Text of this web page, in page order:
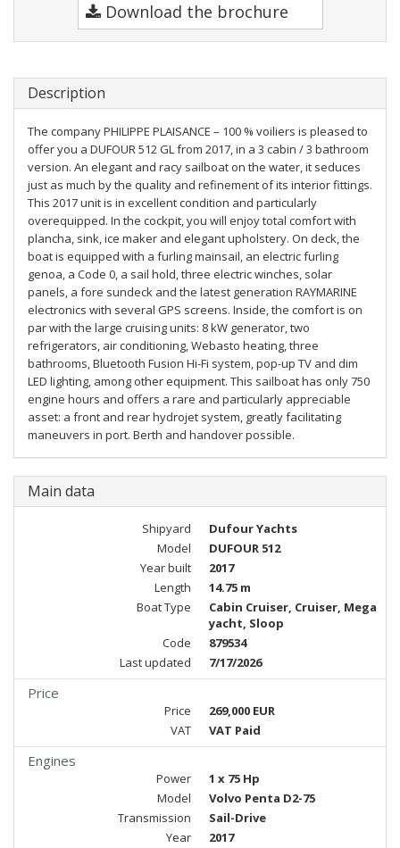
Download the brochure
Description
The company PHILIPPE PLAISANCE – 100 % voiliers is pleased to
offer you a DUFOUR 512 GL from 2017, in a 3 cabin / 3 bathroom
version. An elegant and racy sailboat on the water, it seduces
just as much by the quality and refinement of its interior fittings.
This 2017 unit is in excellent condition and particularly
overequipped. In the cockpit, you will enjoy total comfort with
plancha, sink, ice maker and elegant upholstery. On deck, the
boat is equipped with a furling mainsail, an electric furling
genoa, a Code 0, a sail hold, three electric winches, solar
panels, a fore sundeck and the latest generation RAYMARINE
electronics with several GPS screens. Inside, the comfort is on
par with the large cruising units: 8 kW generator, two
refrigerators, air conditioning, Webasto heating, three
bathrooms, Bluetooth Fusion Hi-Fi system, pop-up TV and dim
LED lighting, among other equipment. This sailboat has only 750
engine hours and offers a rare and particularly appreciable
asset: a front and rear hydrojet system, greatly facilitating
maneuvers in port. Berth and handover possible.
Main data
Shipyard
Dufour Yachts
Model
DUFOUR 512
Year built
2017
Length
14.75 m
Boat Type
Cabin Cruiser, Cruiser, Mega
yacht, Sloop
Code
879534
Last updated
7/17/2026
Price
Price
269,000 EUR
VAT
VAT Paid
Engines
Power
1 x 75 Hp
Model
Volvo Penta D2-75
Transmission
Sail-Drive
Year
2017